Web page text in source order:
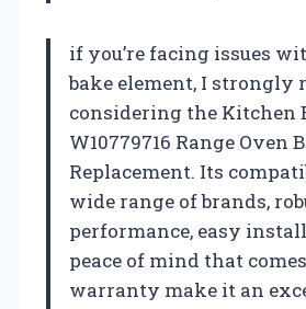
if you’re facing issues
bake element, I strongly
considering the Kitchen
W10779716 Range Oven
Replacement. Its
wide range of brands,
performance, easy
peace of mind that
warranty make it an